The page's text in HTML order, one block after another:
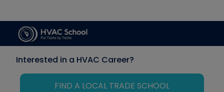
Interested in a HVAC Career?
FIND A LOCAL TRADE SCHOOL